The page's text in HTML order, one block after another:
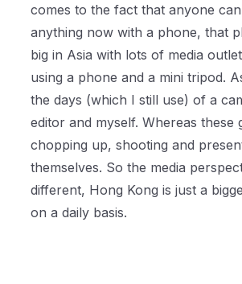
comes to the fact that anyone
anything now with a phone, that
big in Asia with lots of media
using a phone and a mini tripod.
the days (which I still use) of a
editor and myself. Whereas these
chopping up, shooting and
themselves. So the media
different, Hong Kong is just a
on a daily basis.